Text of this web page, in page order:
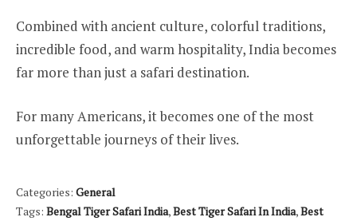
Combined with ancient culture, colorful traditions,
incredible food, and warm hospitality, India becomes
far more than just a safari destination.
For many Americans, it becomes one of the most
unforgettable journeys of their lives.
Categories: General
Tags: Bengal Tiger Safari India,Best Tiger Safari In India,Best